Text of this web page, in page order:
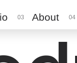
03 About 04